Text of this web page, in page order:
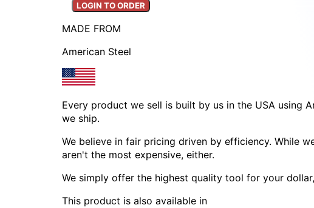
LOGIN TO ORDER
MADE FROM
American Steel
Every product we sell is built by us in the USA using
we ship.
We believe in fair pricing driven by efficiency. While
aren't the most expensive, either.
We simply offer the highest quality tool for your
This product is also available in